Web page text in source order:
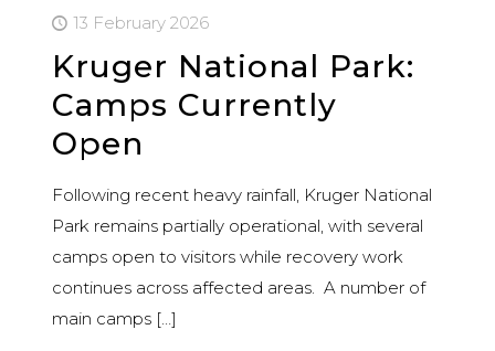
13 February 2026
Kruger National Park:
Camps Currently
Open
Following recent heavy rainfall, Kruger National
Park remains partially operational, with several
camps open to visitors while recovery work
continues across affected areas. A number of
main camps[…]